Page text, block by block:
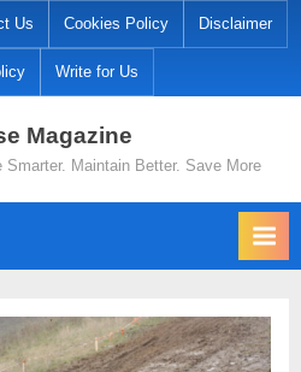
Us Cookies Policy Disclaimer
Write for Us
Magazine
Smarter. Maintain Better. Save More